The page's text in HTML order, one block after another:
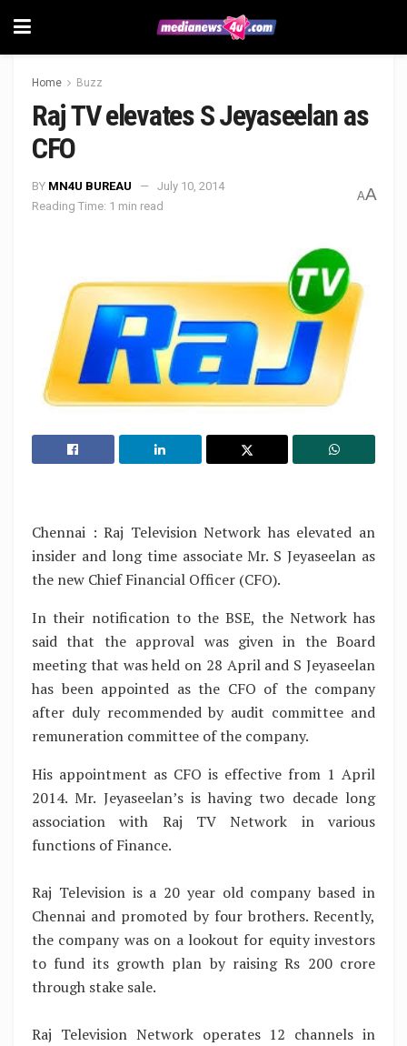
Home Buzz
Raj TV elevates S Jeyaseelan as
CFO
BY MN4U BUREAU
July 10, 2014
Reading Time: 1 min read
AA
Chennai : Raj Television Network has elevated an
insider and long time associate Mr. S Jeyaseelan as
the new Chief Financial Officer (CFO).
In their notification to the BSE, the Network has
said that the approval was given in the Board
meeting that was held on 28 April and S Jeyaseelan
has been appointed as the CFO of the company
after duly recommended by audit committee and
remuneration committee of the company.
His appointment as CFO is effective from 1 April
2014. Mr. Jeyaseelan’s is having two decade long
association with Raj TV Network in various
functions of Finance.
Raj Television is a 20 year old company based in
Chennai and promoted by four brothers. Recently,
the company was on a lookout for equity investors
to fund its growth plan by raising Rs 200 crore
through stake sale.
Raj Television Network operates 12 channels in